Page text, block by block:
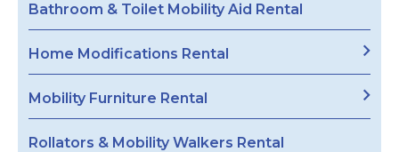
Bathroom & Toilet Mobility Aid Rental
Home Modifications Rental
Mobility Furniture Rental
Rollators & Mobility Walkers Rental